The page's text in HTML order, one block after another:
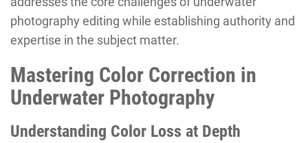
photography editing while establishing authority and
expertise in the subject matter.
Mastering Color Correction in
Underwater Photography
Understanding Color Loss at Depth